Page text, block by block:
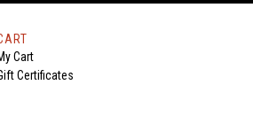
Cart
Certificates